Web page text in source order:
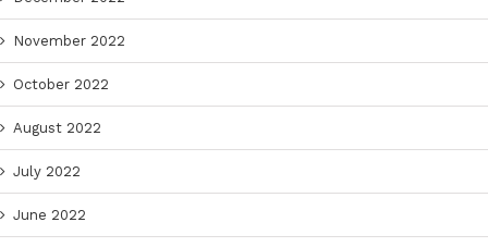
November 2022
October 2022
August 2022
July 2022
June 2022